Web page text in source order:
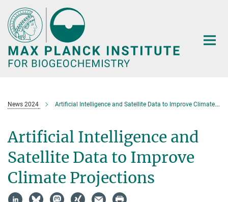
Main-
Content
News 2024 Artificial Intelligence and Satellite Data to Improve Climate Projections
Artificial Intelligence and
Satellite Data to Improve
Climate Projections